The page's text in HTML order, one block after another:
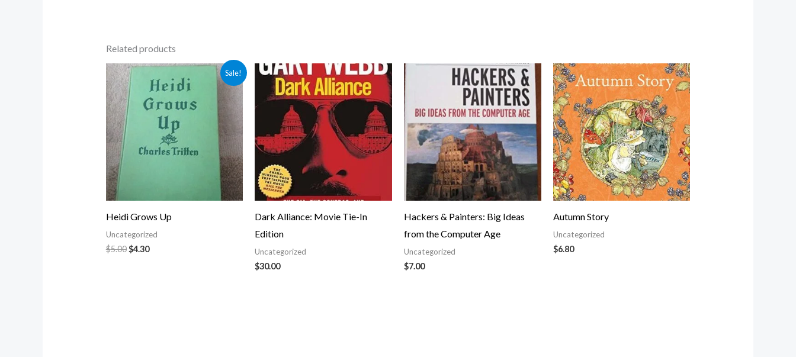
Related products
Sale!
Heidi Grows Up
Uncategorized
$5.00
Original
price
was:
$5.00.
$4.30
Current
price
is:
$4.30.
Dark Alliance: Movie Tie-In
Edition
Uncategorized
$30.00
Hackers & Painters: Big Ideas
from the Computer Age
Uncategorized
$7.00
Autumn Story
Uncategorized
$6.80